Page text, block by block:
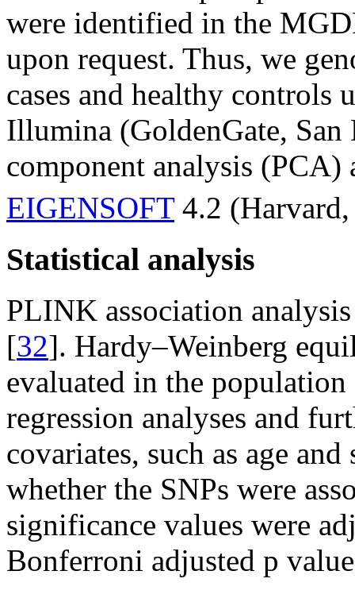
were identified in the
upon request. Thus, we
cases and healthy controls
Illumina (GoldenGate,
component analysis (PCA)
EIGENSOFT4.2
Statistical analysis
PLINK association
[32]. Hardy–Weinberg
evaluated in the
regression analyses and
covariates, such as age
whether the SNPs were
significance values were
Bonferroni adjusted p